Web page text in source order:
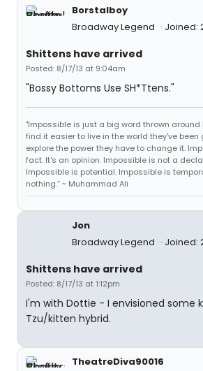
Borstalboy
Broadway Legend
Joined:
Shittens have arrived
Posted: 8/17/13 at 9:04am
"Bossy Bottoms Use SH*Ttens."
"Impossible is just a big word thrown
find it easier to live in the world they've been
explore the power they have to change it.
fact. It's an opinion. Impossible is not a
Impossible is potential. Impossible is
nothing.” ~ Muhammad Ali
Jon
Broadway Legend
Joined:
Shittens have arrived
Posted: 8/17/13 at 1:12pm
I'm with Dottie - I envisioned some
Tzu/kitten hybrid.
TheatreDiva90016